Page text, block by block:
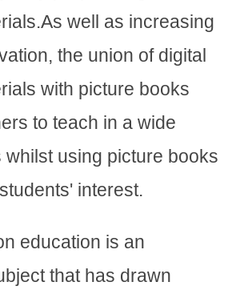
well as increasing
the union of digital
with picture books
to teach in a wide
whilst using picture books
interest.
education is an
that has drawn